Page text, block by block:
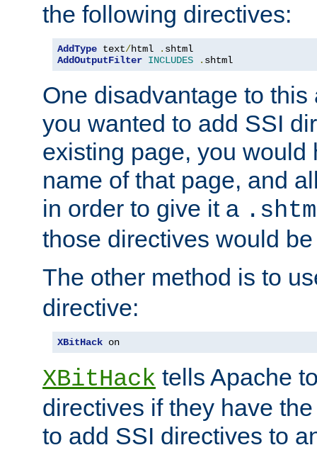
the following directives:
AddType text/html .
AddOutputFilter INCLUDES . shtml
One disadvantage to
you wanted to add SSI
existing page, you would
name of that page, and
in order to give it a
those directives would
The other method is to
directive:
XBitHack on
XBitHack tells Apache
directives if they have
to add SSI directives to